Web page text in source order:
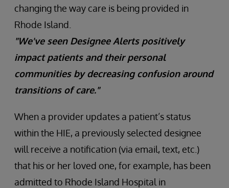
changing the way care is being provided in
Rhode Island.
"We've seen Designee Alerts positively
impact patients and their personal
communities by decreasing confusion around
transitions of care."
When a provider updates a patient’s status
within the HIE, a previously selected designee
will receive a notification (via email, text, etc.)
that his or her loved one, for example, has been
admitted to Rhode Island Hospital in